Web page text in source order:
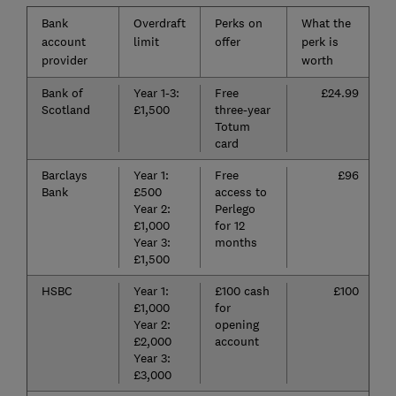
Bank
account
provider
Overdraft
limit
Perks on
offer
What the
perk is
worth
Bank of
Scotland
Year 1-3:
£1,500
Free
three-year
Totum
card
£24.99
Barclays
Bank
Year 1:
£500
Year 2:
£1,000
Year 3:
£1,500
Free
access to
Perlego
for 12
months
£96
HSBC
Year 1:
£1,000
Year 2:
£2,000
Year 3:
£3,000
£100 cash
for
opening
account
£100